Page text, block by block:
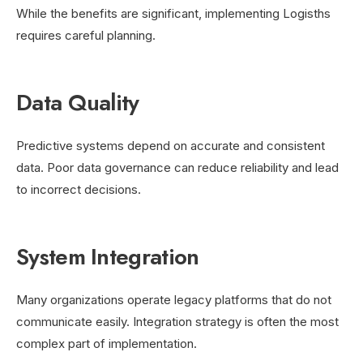
While the benefits are significant, implementing Logisths
requires careful planning.
Data Quality
Predictive systems depend on accurate and consistent
data. Poor data governance can reduce reliability and lead
to incorrect decisions.
System Integration
Many organizations operate legacy platforms that do not
communicate easily. Integration strategy is often the most
complex part of implementation.